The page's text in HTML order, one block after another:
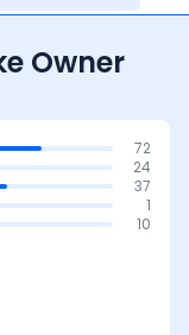
Owner
72
24
37
1
10